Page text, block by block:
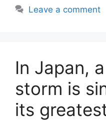
Leave a comment
In Japan,
storm is
its